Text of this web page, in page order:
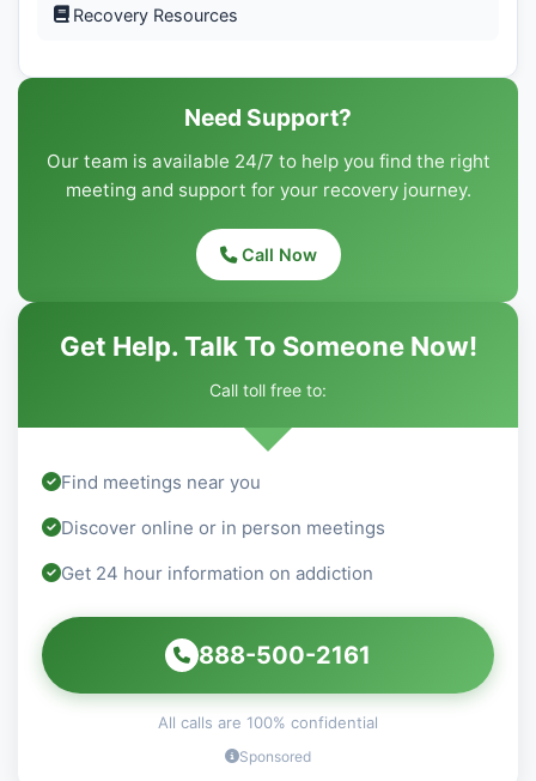
Recovery Resources
Need Support?
Our team is available 24/7 to help you find the right
meeting and support for your recovery journey.
Call Now
Get Help. Talk To Someone Now!
Call toll free to:
Find meetings near you
Discover online or in person meetings
Get 24 hour information on addiction
888-500-2161
All calls are 100% confidential
Sponsored